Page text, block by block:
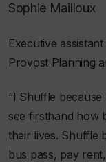
Sophie Mailloux
Executive
Provost Planning
“I Shuffle
see firsthand how
their lives. Shuffle
bus pass, pay